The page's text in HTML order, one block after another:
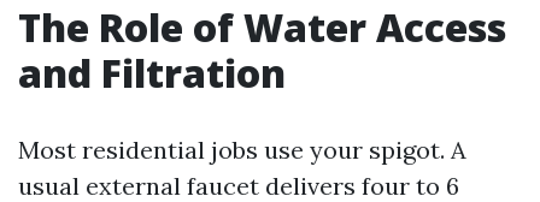
The Role of Water Access
and Filtration
Most residential jobs use your spigot. A
usual external faucet delivers four to 6